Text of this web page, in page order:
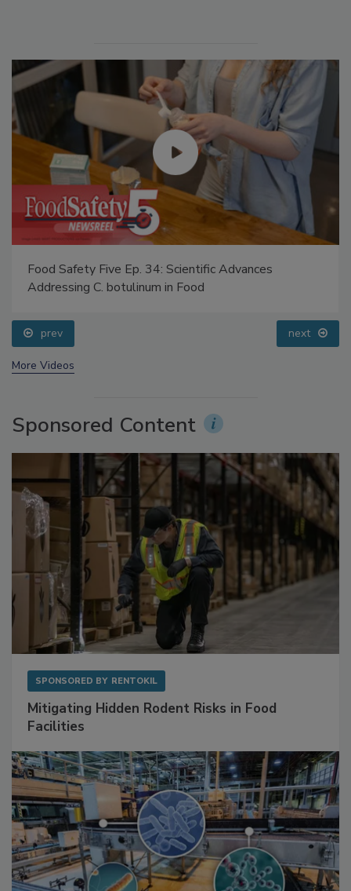
Food Safety Five Ep. 34: Scientific Advances
Addressing C. botulinum in Food
prev next
More Videos
Sponsored Content
SPONSORED BY RENTOKIL
Mitigating Hidden Rodent Risks in Food
Facilities